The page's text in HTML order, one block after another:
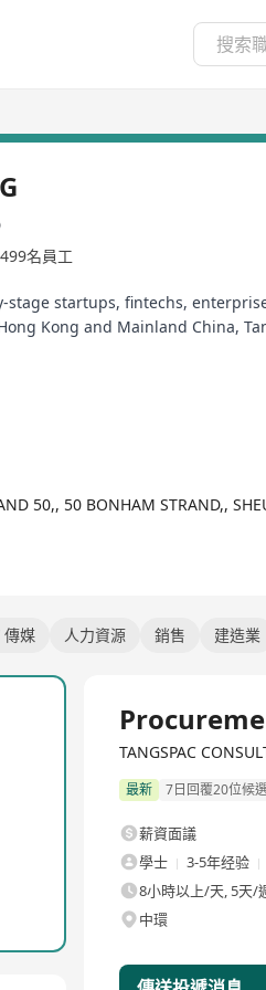
名員工
startups, fintechs,
Kong and Mainland China,
Staffing Companies
50,, 50 BONHAM STRAND,,
傳媒 人力資源 銷售 建造業
TANGSPAC
最新 7日回覆20位候
薪資面議
學士
3-5年经验
8小時以上/天, 5天/
中環